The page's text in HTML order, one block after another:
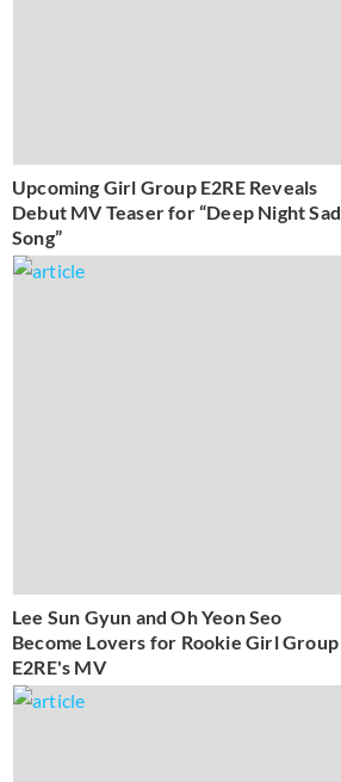
Upcoming Girl Group E2RE Reveals
Debut MV Teaser for “Deep Night Sad
Song”
Lee Sun Gyun and Oh Yeon Seo
Become Lovers for Rookie Girl Group
E2RE's MV